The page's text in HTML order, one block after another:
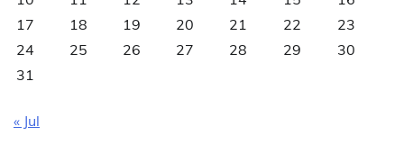
17
18 19 20 21 22
23
24
25 26 27 28 29
30
31
« Jul